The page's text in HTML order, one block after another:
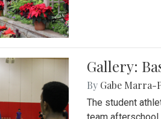
Gallery:
By Gabe
The student